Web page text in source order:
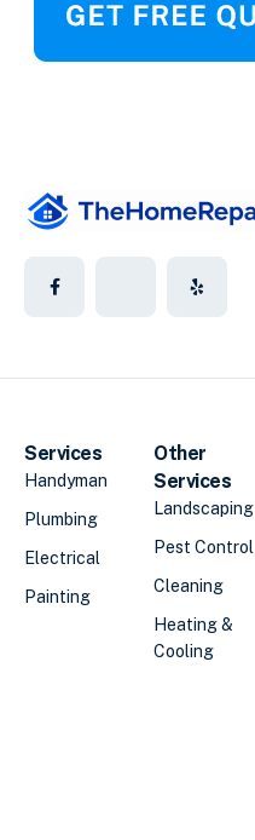
Services
Handyman
Plumbing
Electrical
Painting
Other
Services
Landscaping
Pest Control
Cleaning
Heating &
Cooling